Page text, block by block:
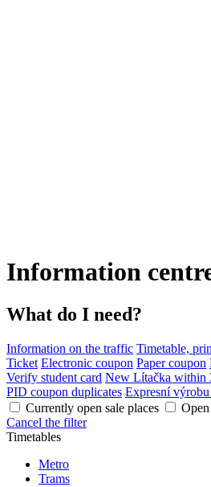
Information
What do I need?
Information on the traffic Timetable,
Ticket Electronic coupon Paper coupon
Verify student card New Lítačka within
PID coupon duplicates Expresní
Currently open sale places
Cancel the filter
Timetables
Metro
Trams